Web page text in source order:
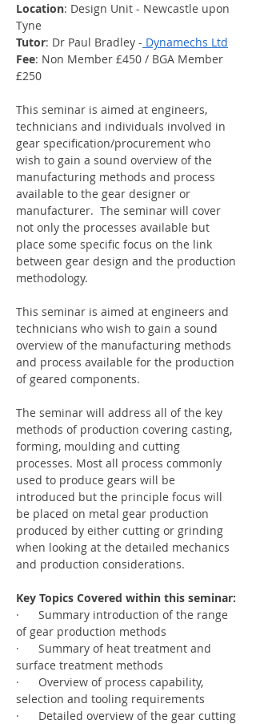
Location: Design Unit - Newcastle upon
Tyne
Tutor: Dr Paul Bradley - Dynamechs Ltd
Fee: Non Member £450 / BGA Member
£250
This seminar is aimed at engineers,
technicians and individuals involved in
gear specification/procurement who
wish to gain a sound overview of the
manufacturing methods and process
available to the gear designer or
manufacturer.  The seminar will cover
not only the processes available but
place some specific focus on the link
between gear design and the production
methodology.
This seminar is aimed at engineers and
technicians who wish to gain a sound
overview of the manufacturing methods
and process available for the production
of geared components.
The seminar will address all of the key
methods of production covering casting,
forming, moulding and cutting
processes. Most all process commonly
used to produce gears will be
introduced but the principle focus will
be placed on metal gear production
produced by either cutting or grinding
when looking at the detailed mechanics
and production considerations.
Key Topics Covered within this seminar:
·      Summary introduction of the range
of gear production methods
·      Summary of heat treatment and
surface treatment methods
·      Overview of process capability,
selection and tooling requirements
·      Detailed overview of the gear cutting